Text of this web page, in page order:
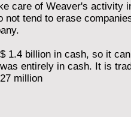
care of Weaver's activity
not tend to erase
1.4 billion in cash, so it
entirely in cash. It is
million